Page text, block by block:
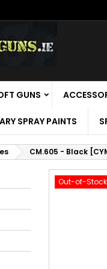
GUNS
SPRAY PAINTS
CM.605 - Black
Out-of-Stock